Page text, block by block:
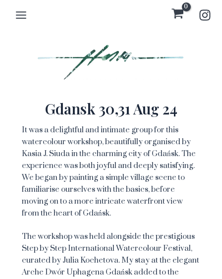
Main
Gdansk 30,31 Aug 24
It was a delightful and intimate group for this
watercolour workshop, beautifully organised by
Kasia J. Siuda in the charming city of Gdańsk. The
experience was both joyful and deeply satisfying.
We began by painting a simple village scene to
familiarise ourselves with the basics, before
moving on to a more intricate waterfront view
from the heart of Gdańsk.
The workshop was held alongside the prestigious
Step by Step International Watercolour Festival,
curated by Julia Kochetova. My stay at the elegant
Arche Dwór Uphagena Gdańsk added to the